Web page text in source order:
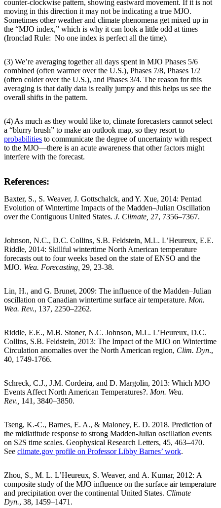
counter-clockwise pattern, showing eastward movement. If it is not
moving in this direction it may not be indicating a true MJO.
Sometimes other weather and climate phenomena get mixed up in
the “MJO index,” which is why it can look a little odd at times
(Ironclad Rule: No one index is perfect all the time).
(3) We’re averaging together all days spent in MJO Phases 5/6
combined (often warmer over the U.S.), Phases 7/8, Phases 1/2
(often colder over the U.S.), and Phases 3/4. The reason for this
averaging is that daily data is really jumpy and this helps us see the
overall shifts in the pattern.
(4) As much as they would like to, climate forecasters cannot select
a “blurry brush” to make an outlook map, so they resort to
probabilities to communicate the degree of uncertainty with respect
to the MJO—there is an acute awareness that other factors might
interfere with the forecast.
References:
Baxter, S., S. Weaver, J. Gottschalck, and Y. Xue, 2014: Pentad
Evolution of Wintertime Impacts of the Madden–Julian Oscillation
over the Contiguous United States. J. Climate, 27, 7356–7367.
Johnson, N.C., D.C. Collins, S.B. Feldstein, M.L. L’Heureux, E.E.
Riddle, 2014: Skillful wintertime North American temperature
forecasts out to four weeks based on the state of ENSO and the
MJO. Wea. Forecasting, 29, 23-38.
Lin, H., and G. Brunet, 2009: The influence of the Madden–Julian
oscillation on Canadian wintertime surface air temperature. Mon.
Wea. Rev., 137, 2250–2262.
Riddle, E.E., M.B. Stoner, N.C. Johnson, M.L. L’Heureux, D.C.
Collins, S.B. Feldstein, 2013: The Impact of the MJO on Wintertime
Circulation anomalies over the North American region, Clim. Dyn.,
40, 1749-1766.
Schreck, C.J., J.M. Cordeira, and D. Margolin, 2013: Which MJO
Events Affect North American Temperatures?. Mon. Wea.
Rev., 141, 3840–3850.
Tseng, K.-C., Barnes, E. A., & Maloney, E. D. 2018. Prediction of
the midlatitude response to strong Madden-Julian oscillation events
on S2S time scales. Geophysical Research Letters, 45, 463–470.
See climate.gov profile on Professor Libby Barnes’ work.
Zhou, S., M. L. L’Heureux, S. Weaver, and A. Kumar, 2012: A
composite study of the MJO influence on the surface air temperature
and precipitation over the continental United States. Climate
Dyn., 38, 1459–1471.